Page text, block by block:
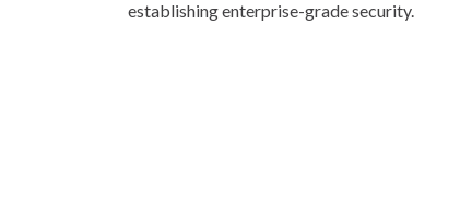
establishing enterprise-grade security.